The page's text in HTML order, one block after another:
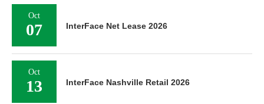
Oct
07 InterFace Net Lease 2026
Oct
13 InterFace Nashville Retail 2026